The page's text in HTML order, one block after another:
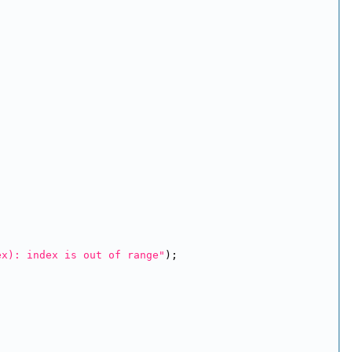
index is out of range" );